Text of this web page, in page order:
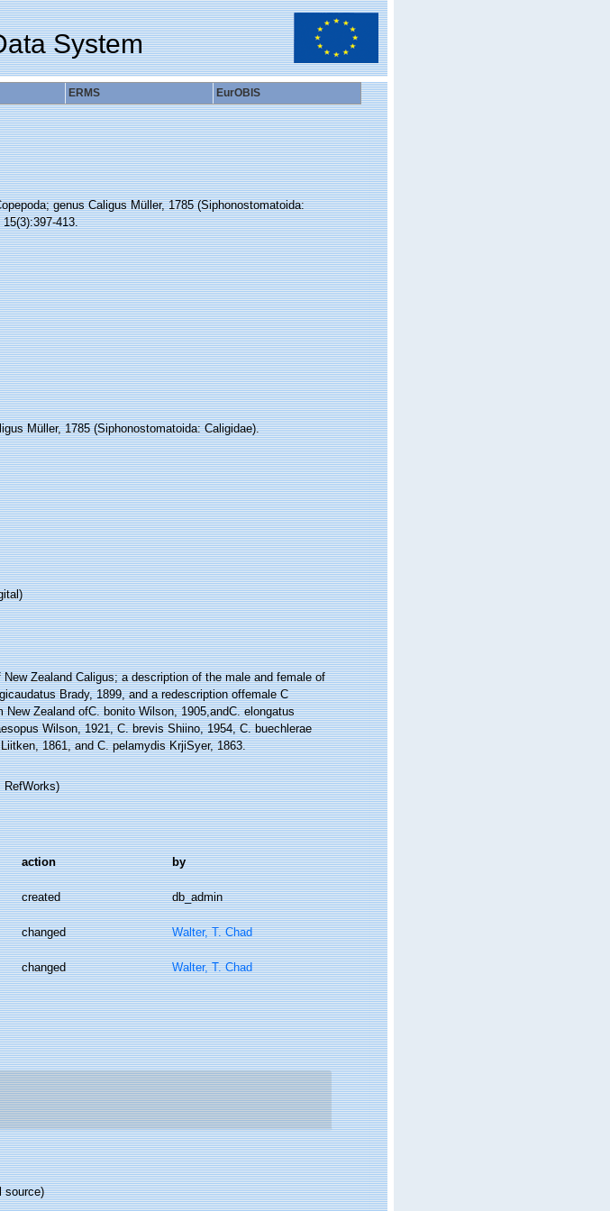
System
ERMS EurOBIS
genus Caligus Müller, 1785 (Siphonostomatoida:
15(3):397-413.
Müller, 1785 (Siphonostomatoida: Caligidae).
Zealand Caligus; a description of the male and female of
Brady, 1899, and a redescription offemale C
Zealand ofC. bonito Wilson, 1905,andC. elongatus
Wilson, 1921, C. brevis Shiino, 1954, C. buechlerae
1861, and C. pelamydis KrjiSyer, 1863.
RefWorks)
action by
created db_admin
changed Walter, T. Chad
changed Walter, T. Chad
source)